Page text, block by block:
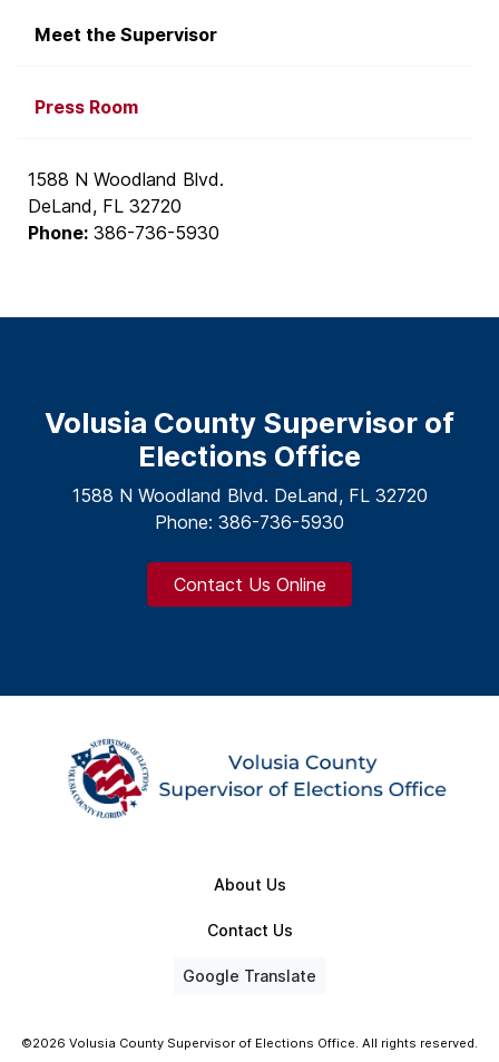
Meet the Supervisor
Press Room
1588 N Woodland Blvd.
DeLand, FL 32720
Phone: 386-736-5930
Volusia County Supervisor of
Elections Office
1588 N Woodland Blvd. DeLand, FL 32720
Phone: 386-736-5930
Contact Us Online
About Us
Contact Us
Google Translate
©2026 Volusia County Supervisor of Elections Office. All rights reserved.